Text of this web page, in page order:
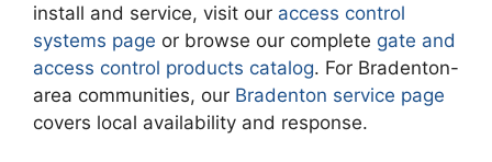
install and service, visit our access control
systems page or browse our complete gate and
access control products catalog. For Bradenton-
area communities, our Bradenton service page
covers local availability and response.